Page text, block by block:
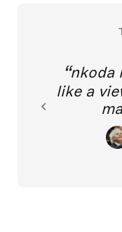
nkoda
like a